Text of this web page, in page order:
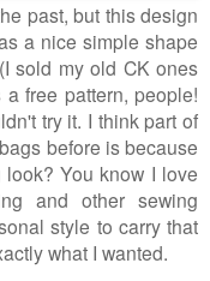
past, but this design
a nice simple shape
sold my old CK ones
free pattern, people!
try it. I think part of
before is because
You know I love
and other sewing
style to carry that
what I wanted.